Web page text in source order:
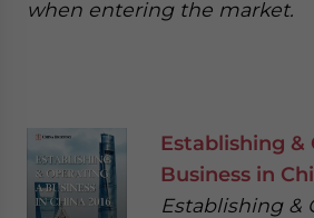
when entering the market.
Establishing &
Business in
Establishing &